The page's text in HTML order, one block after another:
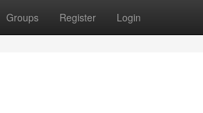
Groups Register Login